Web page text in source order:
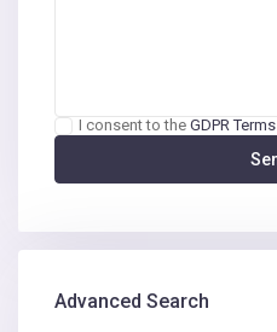
I consent to the GDPR Terms
Advanced Search